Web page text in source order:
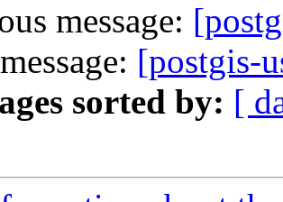
message:
[postgis-
sorted by: [